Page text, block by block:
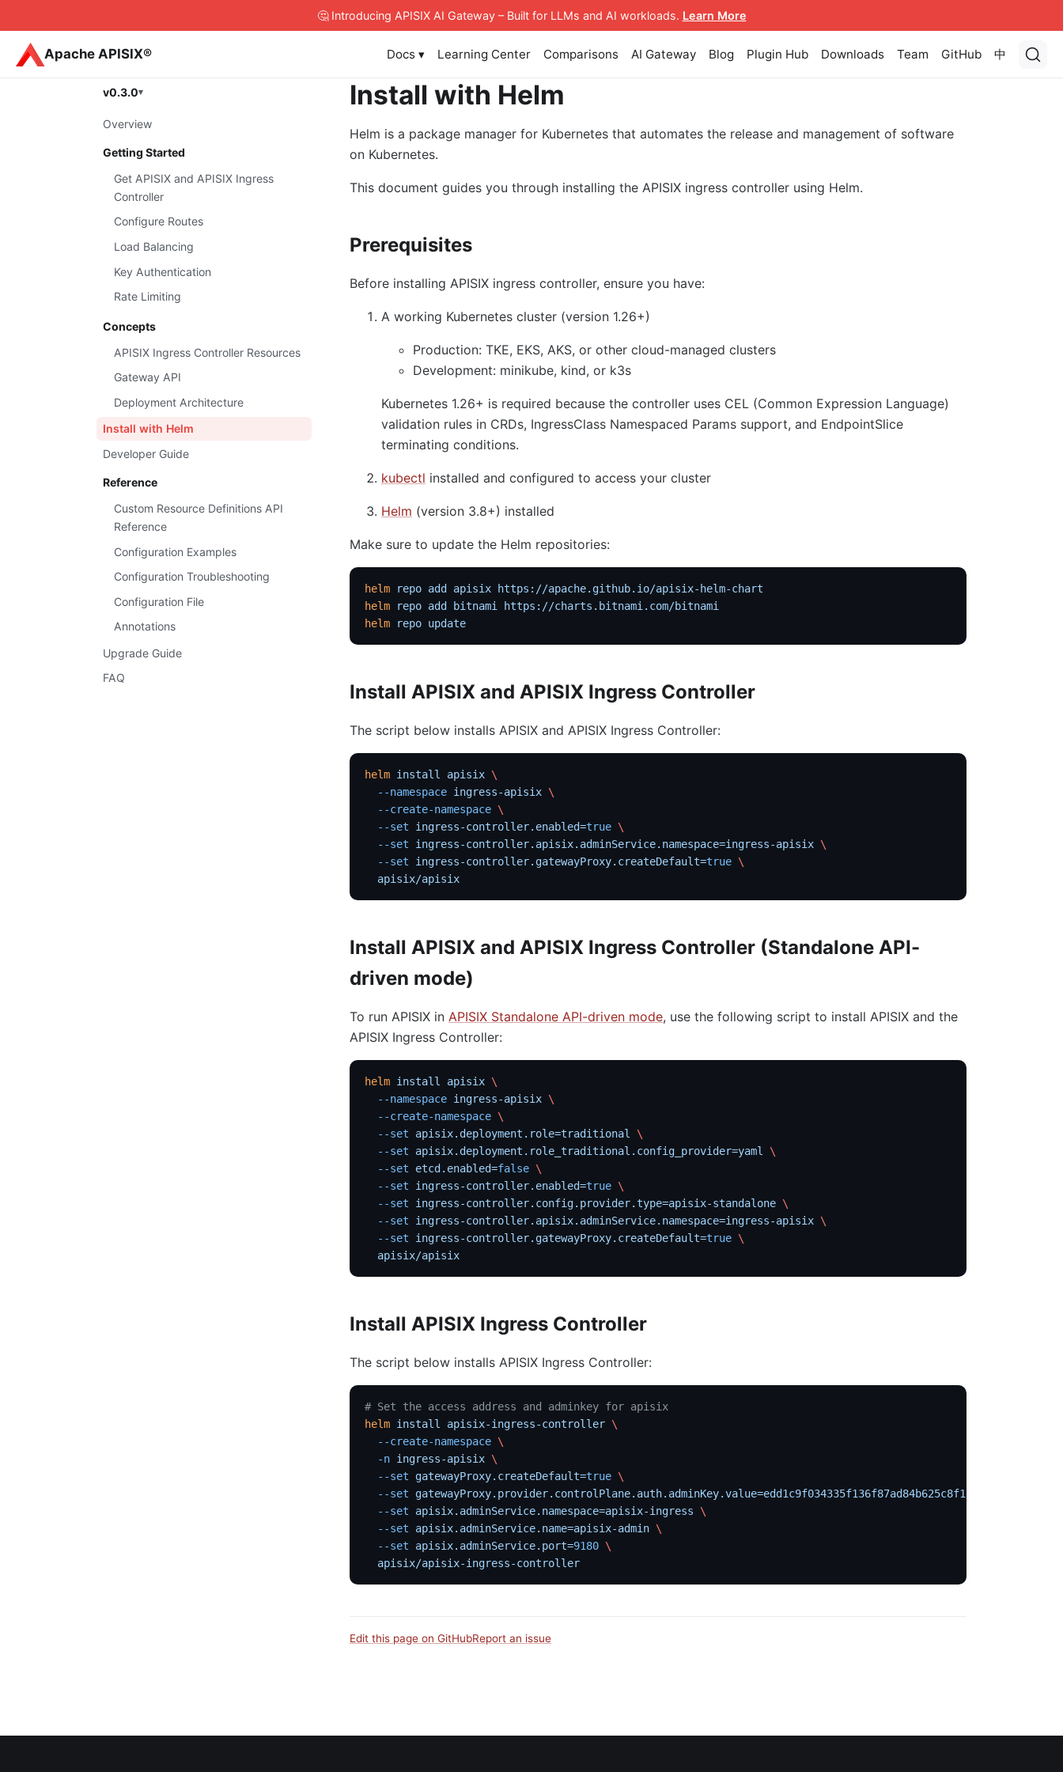
🤔 Introducing APISIX AI Gateway– Built for LLMs and AI workloads. Learn More
Apache APISIX® Docs ▾ Learning Center Comparisons AI Gateway Blog Plugin Hub Downloads Team GitHub 中
v0.3.0
Overview
Getting Started
Get APISIX and APISIX Ingress
Controller
Configure Routes
Load Balancing
Key Authentication
Rate Limiting
Concepts
APISIX Ingress Controller Resources
Gateway API
Deployment Architecture
Install with Helm
Developer Guide
Reference
Custom Resource Definitions API
Reference
Configuration Examples
Configuration Troubleshooting
Configuration File
Annotations
Upgrade Guide
FAQ
Install with Helm
Helm is a package manager for Kubernetes that automates the release and management of software
on Kubernetes.
This document guides you through installing the APISIX ingress controller using Helm.
Prerequisites
Before installing APISIX ingress controller, ensure you have:
A working Kubernetes cluster (version 1.26+)
Production: TKE, EKS, AKS, or other cloud-managed clusters
Development: minikube, kind, or k3s
Kubernetes 1.26+ is required because the controller uses CEL (Common Expression Language)
validation rules in CRDs, IngressClass Namespaced Params support, and EndpointSlice
terminating conditions.
kubectl installed and configured to access your cluster
Helm (version 3.8+) installed
Make sure to update the Helm repositories:
helm repo add apisix https://apache.github.io/apisix-helm-chart
helm repo add bitnami
https://charts.bitnami.com/bitnami
helm repo update
Install APISIX and APISIX Ingress Controller
The script below installs APISIX and APISIX Ingress Controller:
helm install apisix \
  --namespace
ingress-apisix \
  --create-namespace
\
  --set
ingress-controller.enabled=true \
  --set
ingress-controller.apisix.adminService.namespace=ingress-apisix \
  --set
ingress-controller.gatewayProxy.createDefault=true \
  apisix/apisix
Install APISIX and APISIX Ingress Controller (Standalone API-
driven mode)
To run APISIX in APISIX Standalone API-driven mode, use the following script to install APISIX and the
APISIX Ingress Controller:
helm install apisix \
  --namespace
ingress-apisix \
  --create-namespace
\
  --set
apisix.deployment.role=traditional
\
  --set
apisix.deployment.role_traditional.config_provider=yaml
\
  --set
etcd.enabled=false \
  --set
ingress-controller.enabled=true \
  --set
ingress-controller.config.provider.type=apisix-standalone \
  --set
ingress-controller.apisix.adminService.namespace=ingress-apisix \
  --set
ingress-controller.gatewayProxy.createDefault=true \
  apisix/apisix
Install APISIX Ingress Controller
The script below installs APISIX Ingress Controller:
# Set the access address and adminkey for apisix
helm install apisix-ingress-controller \
  --create-namespace
\
  -n
ingress-apisix \
  --set
gatewayProxy.createDefault=true \
  --set
gatewayProxy.provider.controlPlane.auth.adminKey.value=edd1c9f034335f136f87ad84b625c8f1
  --set
apisix.adminService.namespace=apisix-ingress \
  --set
apisix.adminService.name=apisix-admin \
  --set
apisix.adminService.port=9180 \
  apisix/apisix-ingress-controller
Edit this page on GitHubReport an issue